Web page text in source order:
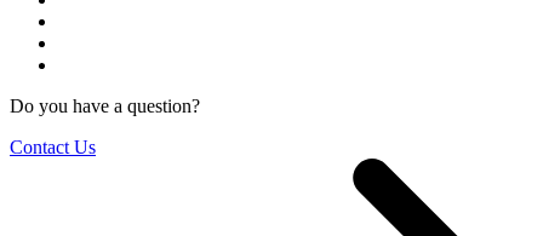
Do you have a question?
Contact Us